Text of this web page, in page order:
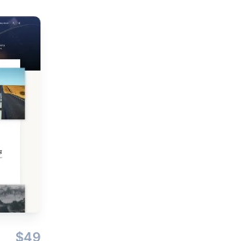
$49